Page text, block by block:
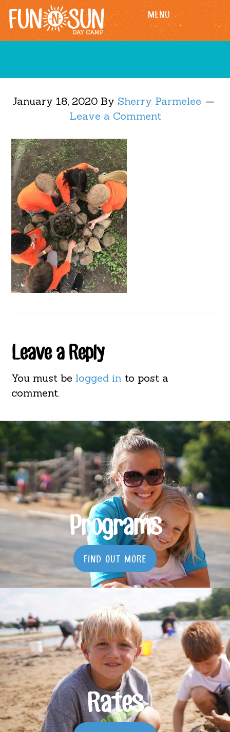
Skip
to
main
Skip
to
footer
MENU
January 18, 2020By Sherry Parmelee
Leave a Comment
Reader
Interactions
Leave a Reply
You must be logged in to post a
comment.
Programs
FIND OUT MORE
Rates